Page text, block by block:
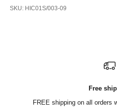
SKU: HIC01S/003-09
Free
FREE shipping on all orders